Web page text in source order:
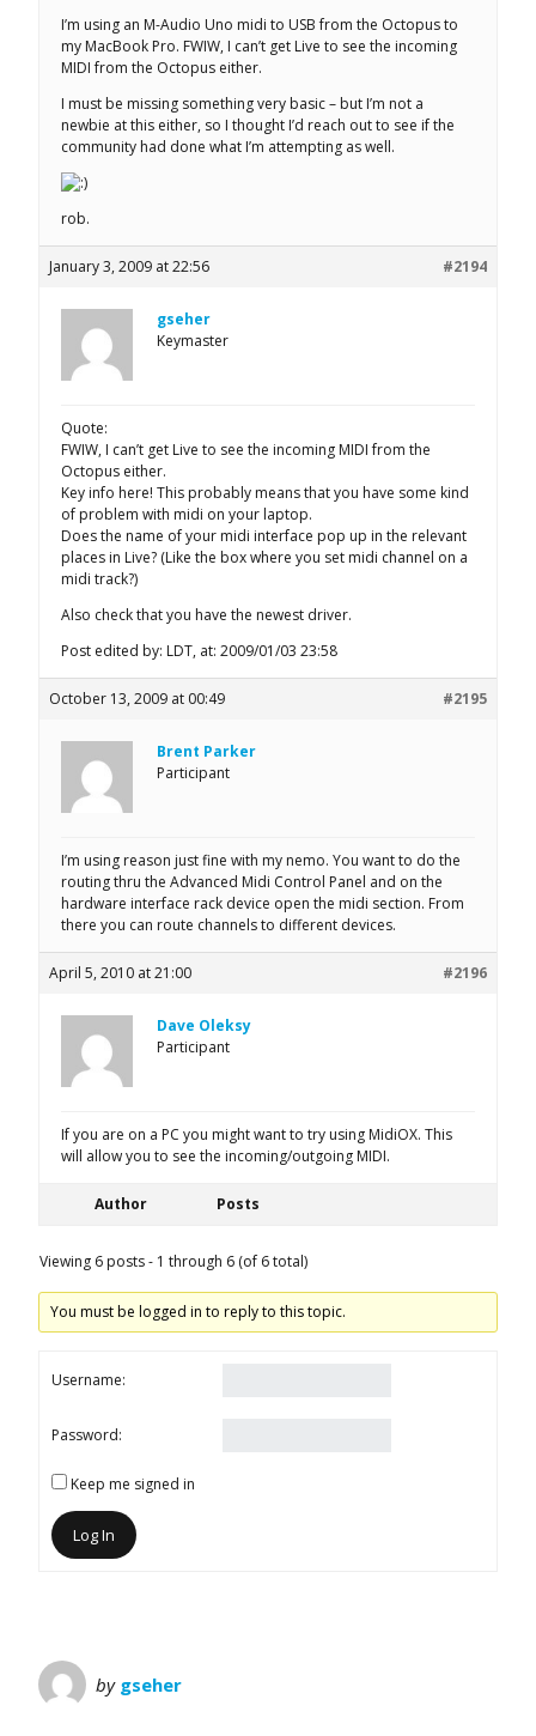
I’m using an M-Audio Uno midi to USB from the Octopus to
my MacBook Pro. FWIW, I can’t get Live to see the incoming
MIDI from the Octopus either.
I must be missing something very basic – but I’m not a
newbie at this either, so I thought I’d reach out to see if the
community had done what I’m attempting as well.
rob.
January 3, 2009 at 22:56 #2194
gseher
Keymaster
Quote:
FWIW, I can’t get Live to see the incoming MIDI from the
Octopus either.
Key info here! This probably means that you have some kind
of problem with midi on your laptop.
Does the name of your midi interface pop up in the relevant
places in Live? (Like the box where you set midi channel on a
midi track?)
Also check that you have the newest driver.
Post edited by: LDT, at: 2009/01/03 23:58
October 13, 2009 at 00:49 #2195
Brent Parker
Participant
I’m using reason just fine with my nemo. You want to do the
routing thru the Advanced Midi Control Panel and on the
hardware interface rack device open the midi section. From
there you can route channels to different devices.
April 5, 2010 at 21:00 #2196
Dave Oleksy
Participant
If you are on a PC you might want to try using MidiOX. This
will allow you to see the incoming/outgoing MIDI.
Author Posts
Viewing 6 posts - 1 through 6 (of 6 total)
You must be logged in to reply to this topic.
Username:
Password:
Keep me signed in
Log In
by gseher